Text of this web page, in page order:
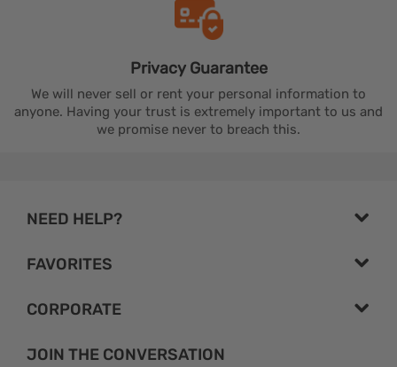
Privacy Guarantee
We will never sell or rent your personal information to
anyone. Having your trust is extremely important to us and
we promise never to breach this.
NEED HELP?
FAVORITES
CORPORATE
JOIN THE CONVERSATION